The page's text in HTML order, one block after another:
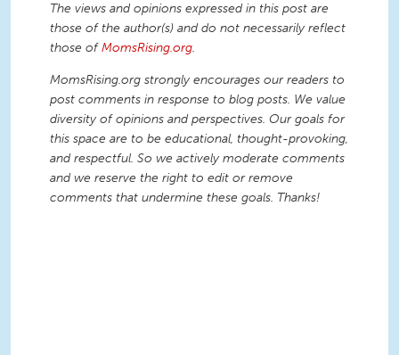
The views and opinions expressed in this post are
those of the author(s) and do not necessarily reflect
those ofMomsRising.org.
MomsRising.org strongly encourages our readers to
post comments in response to blog posts. We value
diversity of opinions and perspectives. Our goals for
this space are to be educational, thought-provoking,
and respectful. So we actively moderate comments
and we reserve the right to edit or remove
comments that undermine these goals. Thanks!